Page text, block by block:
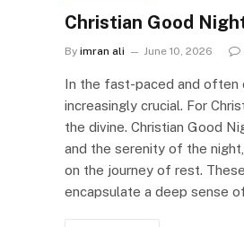
Christian Good
By imran ali June 10, 2026
In the fast-paced and often
increasingly crucial. For
the divine. Christian Good
and the serenity of the
on the journey of rest.
encapsulate a deep sense